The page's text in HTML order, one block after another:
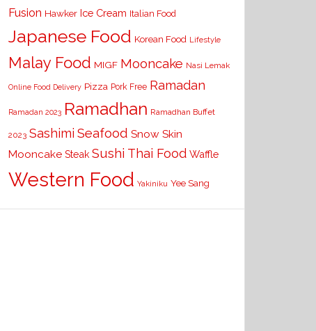
Fusion Hawker Ice Cream Italian Food
Japanese Food Korean Food Lifestyle
Malay Food MIGF Mooncake Nasi Lemak
Online Food Delivery Pizza Pork Free Ramadan
Ramadan 2023 Ramadhan Ramadhan Buffet
2023 Sashimi Seafood Snow Skin
Mooncake Steak Sushi Thai Food Waffle
Western Food Yakiniku Yee Sang